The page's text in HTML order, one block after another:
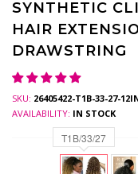
SYNTHETIC
HAIR
DRAWSTRING
SKU: 26405422-T1B-33-27-
AVAILABILITY: IN STOCK
T1B/33/27